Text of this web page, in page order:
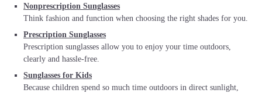
Nonprescription Sunglasses
Think fashion and function when choosing the right shades for you.
Prescription Sunglasses
Prescription sunglasses allow you to enjoy your time outdoors,
clearly and hassle-free.
Sunglasses for Kids
Because children spend so much time outdoors in direct sunlight,